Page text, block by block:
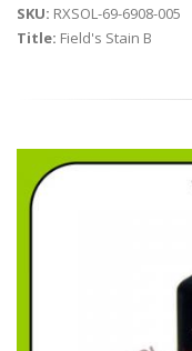
SKU: RXSOL-69-6908-005
Title: Field's Stain B